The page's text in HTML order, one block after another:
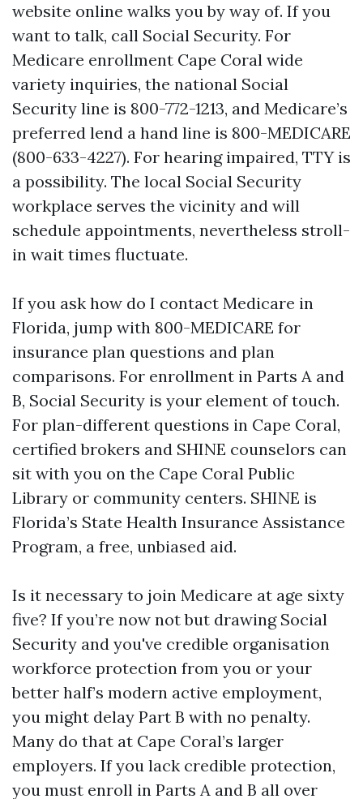
website online walks you by way of. If you
want to talk, call Social Security. For
Medicare enrollment Cape Coral wide
variety inquiries, the national Social
Security line is 800-772-1213, and Medicare’s
preferred lend a hand line is 800-MEDICARE
(800-633-4227). For hearing impaired, TTY is
a possibility. The local Social Security
workplace serves the vicinity and will
schedule appointments, nevertheless stroll-
in wait times fluctuate.
If you ask how do I contact Medicare in
Florida, jump with 800-MEDICARE for
insurance plan questions and plan
comparisons. For enrollment in Parts A and
B, Social Security is your element of touch.
For plan-different questions in Cape Coral,
certified brokers and SHINE counselors can
sit with you on the Cape Coral Public
Library or community centers. SHINE is
Florida’s State Health Insurance Assistance
Program, a free, unbiased aid.
Is it necessary to join Medicare at age sixty
five? If you’re now not but drawing Social
Security and you've credible organisation
workforce protection from you or your
better half’s modern active employment,
you might delay Part B with no penalty.
Many do that at Cape Coral’s larger
employers. If you lack credible protection,
you must enroll in Parts A and B all over